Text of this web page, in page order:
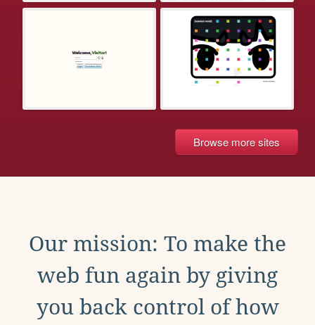
Browse more sites
Our mission: To make the
web fun again by giving
you back control of how